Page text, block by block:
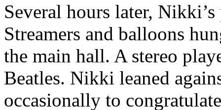
Several hours later,
Streamers and balloons
the main hall. A stereo
Beatles. Nikki leaned
occasionally to